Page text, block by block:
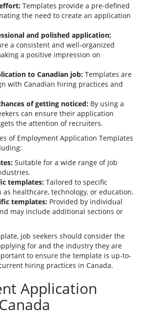
Templates provide a pre-defined
the need to create an application
and polished application:
a consistent and well-organized
a positive impression on
to Canadian job: Templates are
with Canadian hiring practices and
of getting noticed: By using a
can ensure their application
the attention of recruiters.
of Employment Application Templates
Suitable for a wide range of job
templates: Tailored to specific
as healthcare, technology, or education.
templates: Provided by individual
may include additional sections or
job seekers should consider the
for and the industry they are
to ensure the template is up-to-
hiring practices in Canada.
Application